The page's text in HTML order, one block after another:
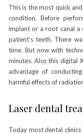
This is the most quick
condition. Before
implant or a root canal a
patient’s teeth. There
time. But now with
minutes. Also this digital
advantage of
harmful effects of
Laser dental
Today most dental